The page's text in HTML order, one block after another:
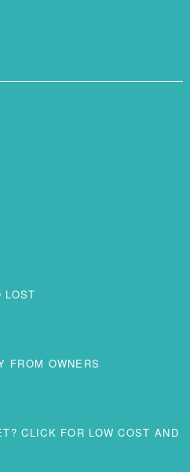
LOST
FROM OWNERS
CLICK FOR LOW COST AND